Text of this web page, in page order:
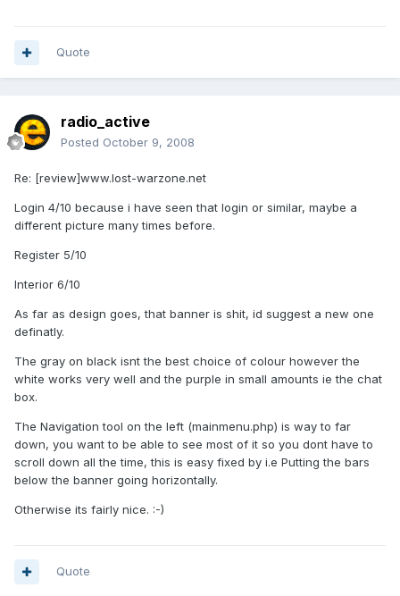
Quote
radio_active
Posted October 9, 2008
Re: [review]www.lost-warzone.net
Login 4/10 because i have seen that login or similar, maybe a
different picture many times before.
Register 5/10
Interior 6/10
As far as design goes, that banner is shit, id suggest a new one
definatly.
The gray on black isnt the best choice of colour however the
white works very well and the purple in small amounts ie the chat
box.
The Navigation tool on the left (mainmenu.php) is way to far
down, you want to be able to see most of it so you dont have to
scroll down all the time, this is easy fixed by i.e Putting the bars
below the banner going horizontally.
Otherwise its fairly nice. :-)
Quote